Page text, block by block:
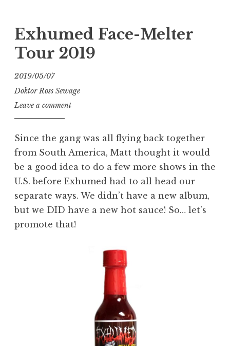
Exhumed Face-Melter
Tour 2019
2019/05/07
Doktor Ross Sewage
Leave a comment
Since the gang was all flying back together
from South America, Matt thought it would
be a good idea to do a few more shows in the
U.S. before Exhumed had to all head our
separate ways. We didn’t have a new album,
but we DID have a new hot sauce! So… let’s
promote that!